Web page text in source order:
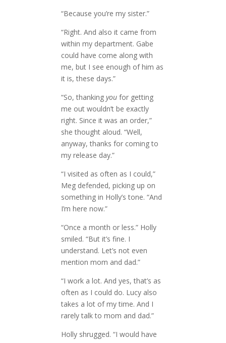
“Because you’re my sister.”
“Right. And also it came from
within my department. Gabe
could have come along with
me, but I see enough of him as
it is, these days.”
“So, thanking youfor getting
me out wouldn’t be exactly
right. Since it was an order,”
she thought aloud. “Well,
anyway, thanks for coming to
my release day.”
“I visited as often as I could,”
Meg defended, picking up on
something in Holly’s tone. “And
I’m here now.”
“Once a month or less.” Holly
smiled. “But it’s fine. I
understand. Let’s not even
mention mom and dad.”
“I work a lot. And yes, that’s as
often as I could do. Lucy also
takes a lot of my time. And I
rarely talk to mom and dad.”
Holly shrugged. “I would have